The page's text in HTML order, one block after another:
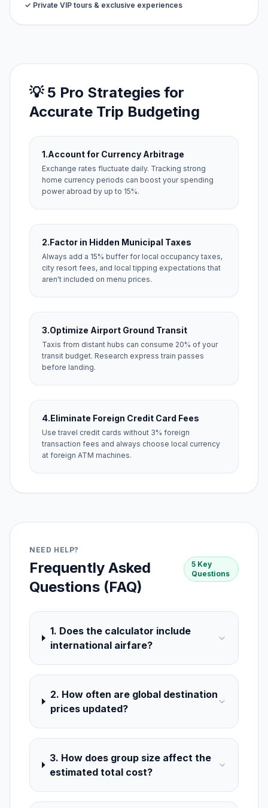
✓ Private VIP tours & exclusive experiences
💡 5 Pro Strategies for
Accurate Trip Budgeting
1.Account for Currency Arbitrage
Exchange rates fluctuate daily. Tracking strong
home currency periods can boost your spending
power abroad by up to 15%.
2.Factor in Hidden Municipal Taxes
Always add a 15% buffer for local occupancy taxes,
city resort fees, and local tipping expectations that
aren't included on menu prices.
3.Optimize Airport Ground Transit
Taxis from distant hubs can consume 20% of your
transit budget. Research express train passes
before landing.
4.Eliminate Foreign Credit Card Fees
Use travel credit cards without 3% foreign
transaction fees and always choose local currency
at foreign ATM machines.
NEED HELP?
Frequently Asked
Questions (FAQ)
5 Key
Questions
1. Does the calculator include
international airfare?
2. How often are global destination
prices updated?
3. How does group size affect the
estimated total cost?